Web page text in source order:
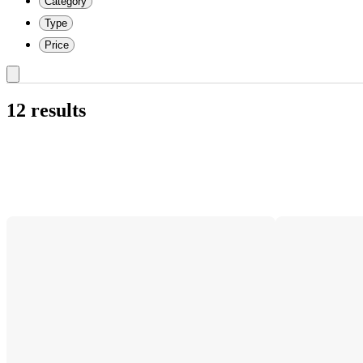
Type
Price
12 results